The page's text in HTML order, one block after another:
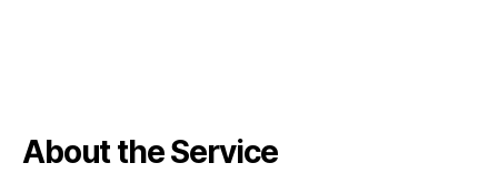
About the Service